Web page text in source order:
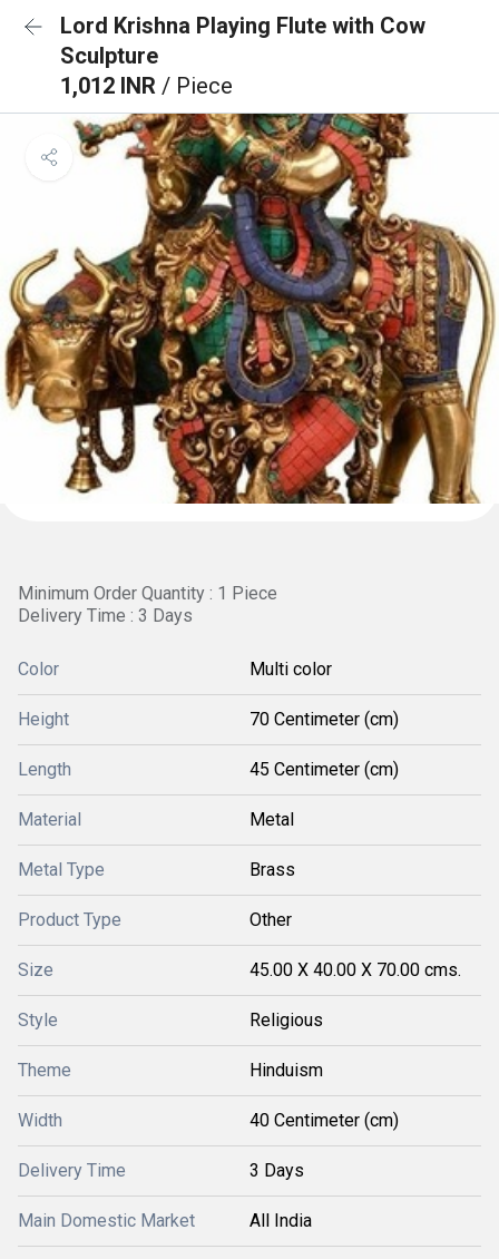
Lord Krishna Playing Flute with Cow
Sculpture
1,012 INR / Piece
Minimum Order Quantity : 1 Piece
Delivery Time : 3 Days
Color Multi color
Height 70 Centimeter (cm)
Length 45 Centimeter (cm)
Material Metal
Metal Type Brass
Product Type Other
Size 45.00 X 40.00 X 70.00 cms.
Style Religious
Theme Hinduism
Width 40 Centimeter (cm)
Delivery Time 3 Days
Main Domestic Market All India